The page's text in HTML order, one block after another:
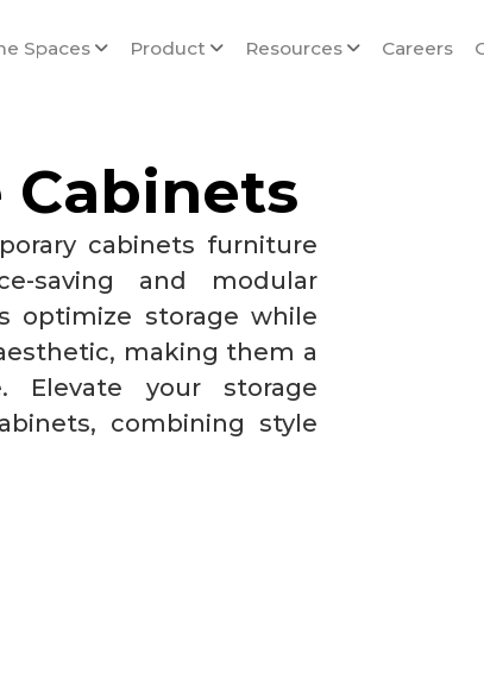
Spaces Product Resources Careers
Cabinets
cabinets furniture
saving and modular
optimize storage while
making them a
Elevate your storage
combining style